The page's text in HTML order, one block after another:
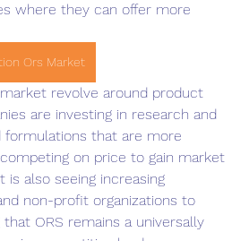
where they can offer more
Ors Market
revolve around product
are investing in research and
that are more
on price to gain market
also seeing increasing
non-profit organizations to
ORS remains a universally